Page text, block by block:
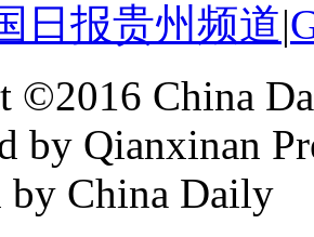
日报贵州频道|
©2016 China
by Qianxinan
by China Daily